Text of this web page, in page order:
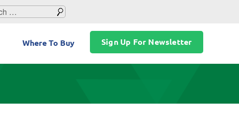
Where To Buy Sign Up For Newsletter